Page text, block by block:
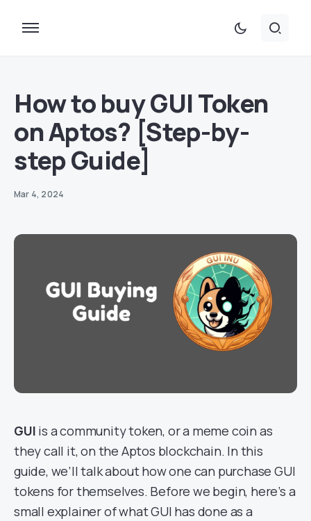
How to buy GUI Token
on Aptos? [Step-by-
step Guide]
Mar 4, 2024
GUI is a community token, or a meme coin as
they call it, on the Aptos blockchain. In this
guide, we’ll talk about how one can purchase GUI
tokens for themselves. Before we begin, here’s a
small explainer of what GUI has done as a